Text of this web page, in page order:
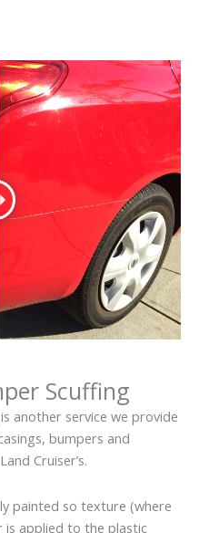
Scuffing
another service we provide
bumpers and
Cruiser’s.
painted so texture (where
is applied to the plastic